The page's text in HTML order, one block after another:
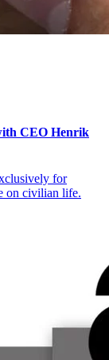
CEO Henrik
for
on civilian life.